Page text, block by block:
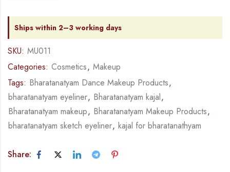
Ships within 2–3 working days
SKU: MU011
Categories: Cosmetics, Makeup
Tags: Bharatanatyam Dance Makeup Products,
bharatanatyam eyeliner, Bharatanatyam kajal,
Bharatanatyam makeup, Bharatanatyam Makeup Products,
bharatanatyam sketch eyeliner, kajal for bharatanathyam
Share: